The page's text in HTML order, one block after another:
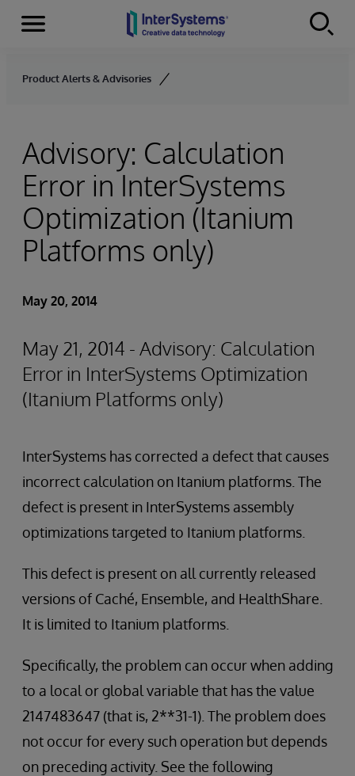
Skip to content
Menu
Product Alerts & Advisories
Advisory: Calculation
Error in InterSystems
Optimization (Itanium
Platforms only)
May 20, 2014
May 21, 2014 - Advisory: Calculation
Error in InterSystems Optimization
(Itanium Platforms only)
InterSystems has corrected a defect that causes
incorrect calculation on Itanium platforms. The
defect is present in InterSystems assembly
optimizations targeted to Itanium platforms.
This defect is present on all currently released
versions of Caché, Ensemble, and HealthShare.
It is limited to Itanium platforms.
Specifically, the problem can occur when adding
to a local or global variable that has the value
2147483647 (that is, 2**31-1). The problem does
not occur for every such operation but depends
on preceding activity. See the following